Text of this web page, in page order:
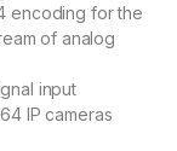
encoding for the
of analog
input
IP cameras